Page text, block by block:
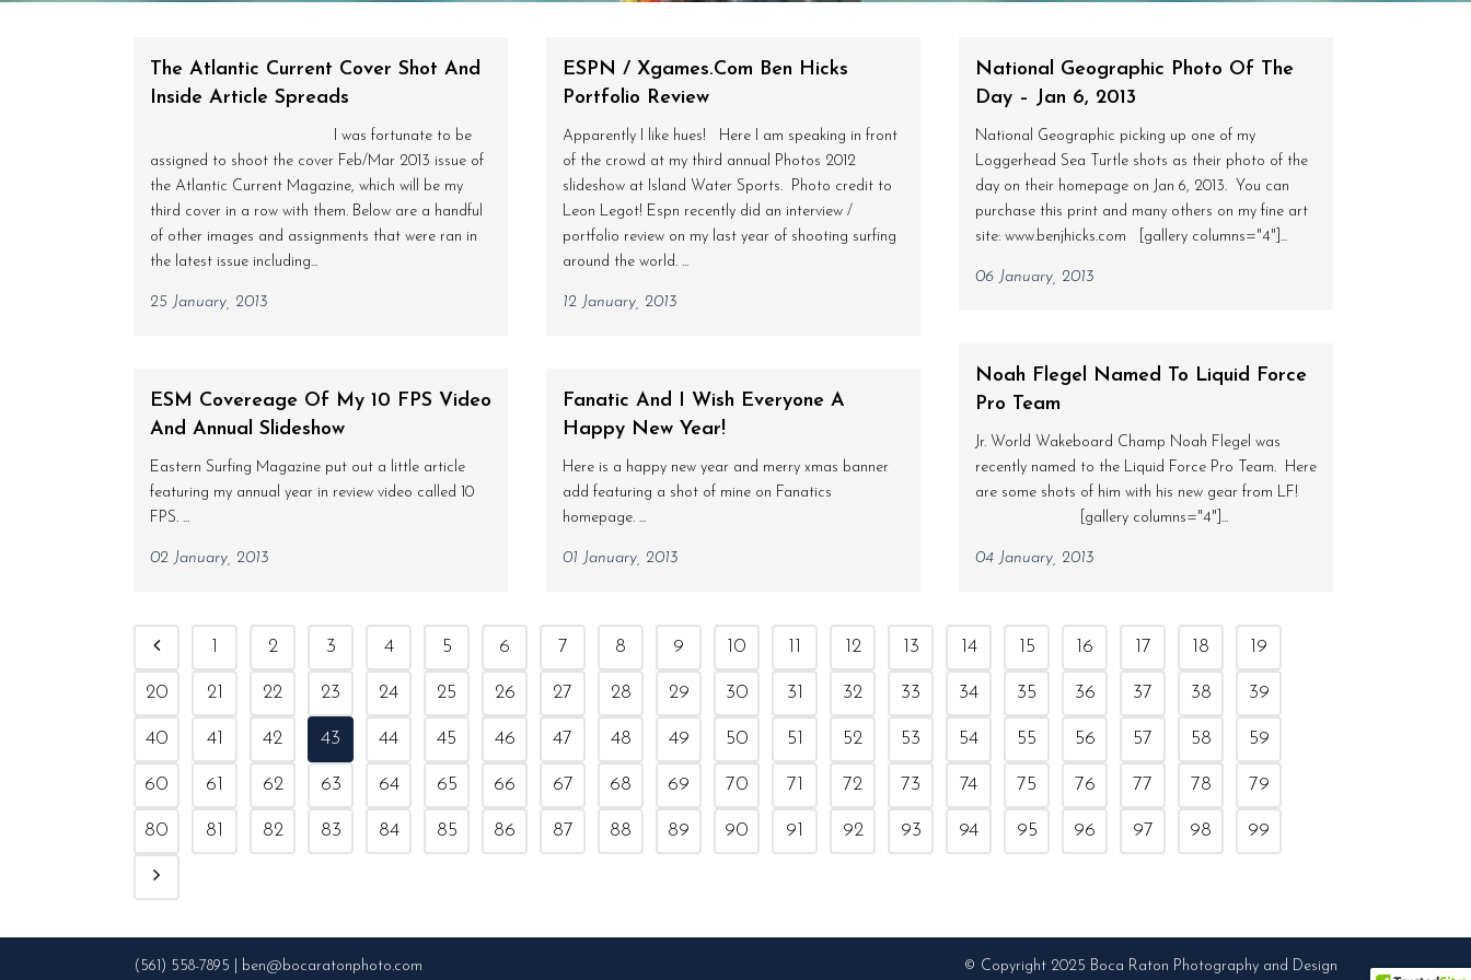
The Atlantic Current Cover Shot And
Inside Article Spreads
I was fortunate to be
assigned to shoot the cover Feb/Mar 2013 issue of
the Atlantic Current Magazine, which will be my
third cover in a row with them. Below are a handful
of other images and assignments that were ran in
the latest issue including...
25 January, 2013
ESPN / Xgames.com Ben Hicks
Portfolio Review
Apparently I like hues! Here I am speaking in front
of the crowd at my third annual Photos 2012
slideshow at Island Water Sports. Photo credit to
Leon Legot! Espn recently did an interview /
portfolio review on my last year of shooting surfing
around the world. ...
12 January, 2013
National Geographic Photo Of The
Day – Jan 6, 2013
National Geographic picking up one of my
Loggerhead Sea Turtle shots as their photo of the
day on their homepage on Jan 6, 2013. You can
purchase this print and many others on my fine art
site: www.benjhicks.com [gallery columns="4"]...
06 January, 2013
Noah Flegel Named To Liquid Force
Pro Team
Jr. World Wakeboard Champ Noah Flegel was
recently named to the Liquid Force Pro Team. Here
are some shots of him with his new gear from LF!
[gallery columns="4"]...
04 January, 2013
ESM Covereage Of My 10 FPS Video
And Annual Slideshow
Eastern Surfing Magazine put out a little article
featuring my annual year in review video called 10
FPS. ...
02 January, 2013
Fanatic And I Wish Everyone A
Happy New Year!
Here is a happy new year and merry xmas banner
add featuring a shot of mine on Fanatics
homepage. ...
01 January, 2013
1 2 3 4 5 6 7 8 9 10 11 12 13 14 15 16 17 18 19
20 21 22 23 24 25 26 27 28 29 30 31 32 33 34 35 36 37 38 39
40 41 42 43 44 45 46 47 48 49 50 51 52 53 54 55 56 57 58 59
60 61 62 63 64 65 66 67 68 69 70 71 72 73 74 75 76 77 78 79
80 81 82 83 84 85 86 87 88 89 90 91 92 93 94 95 96 97 98 99
(561) 558-7895 | ben@bocaratonphoto.com © Copyright 2025 Boca Raton Photography and Design